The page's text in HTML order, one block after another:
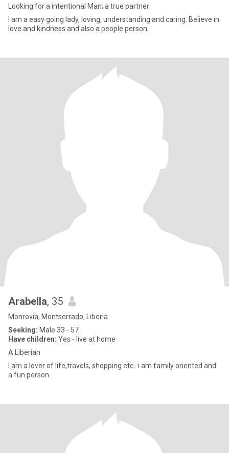
Looking for a intentional Man; a true partner
I am a easy going lady, loving, understanding and caring. Believe in
love and kindness and also a people person.
Arabella, 35
Monrovia, Montserrado, Liberia
Seeking: Male 33 - 57
Have children: Yes - live at home
A Liberian
I am a lover of life,travels, shopping etc.. i am family oriented and
a fun person.